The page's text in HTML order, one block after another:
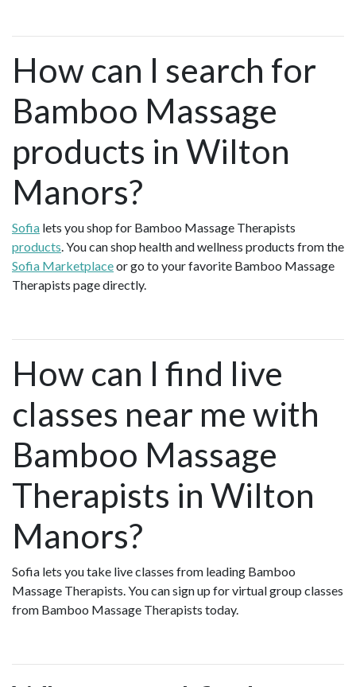
How can I search for
Bamboo Massage
products in Wilton
Manors?
Sofia lets you shop for Bamboo Massage Therapists
products. You can shop health and wellness products from the
Sofia Marketplaceor go to your favorite Bamboo Massage
Therapists page directly.
How can I find live
classes near me with
Bamboo Massage
Therapists in Wilton
Manors?
Sofia lets you take live classes from leading Bamboo
Massage Therapists. You can sign up for virtual group classes
from Bamboo Massage Therapists today.